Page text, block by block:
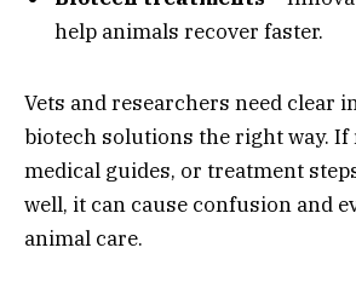
help animals recover faster.
Vets and researchers need clear
biotech solutions the right way. If
medical guides, or treatment
well, it can cause confusion and
animal care.